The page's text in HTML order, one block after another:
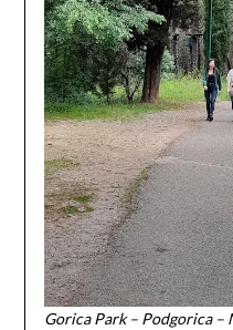
Gorica Park – Podgorica –